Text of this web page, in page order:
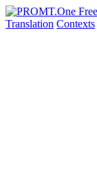
Translation Contexts